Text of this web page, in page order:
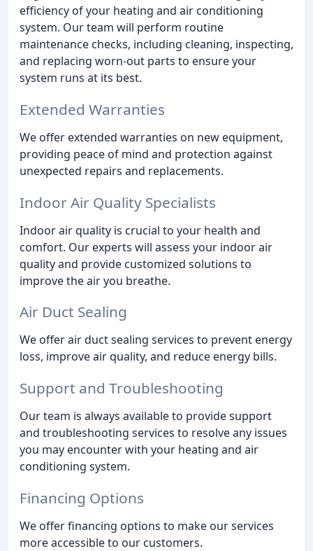
efficiency of your heating and air conditioning
system. Our team will perform routine
maintenance checks, including cleaning, inspecting,
and replacing worn-out parts to ensure your
system runs at its best.
Extended Warranties
We offer extended warranties on new equipment,
providing peace of mind and protection against
unexpected repairs and replacements.
Indoor Air Quality Specialists
Indoor air quality is crucial to your health and
comfort. Our experts will assess your indoor air
quality and provide customized solutions to
improve the air you breathe.
Air Duct Sealing
We offer air duct sealing services to prevent energy
loss, improve air quality, and reduce energy bills.
Support and Troubleshooting
Our team is always available to provide support
and troubleshooting services to resolve any issues
you may encounter with your heating and air
conditioning system.
Financing Options
We offer financing options to make our services
more accessible to our customers.